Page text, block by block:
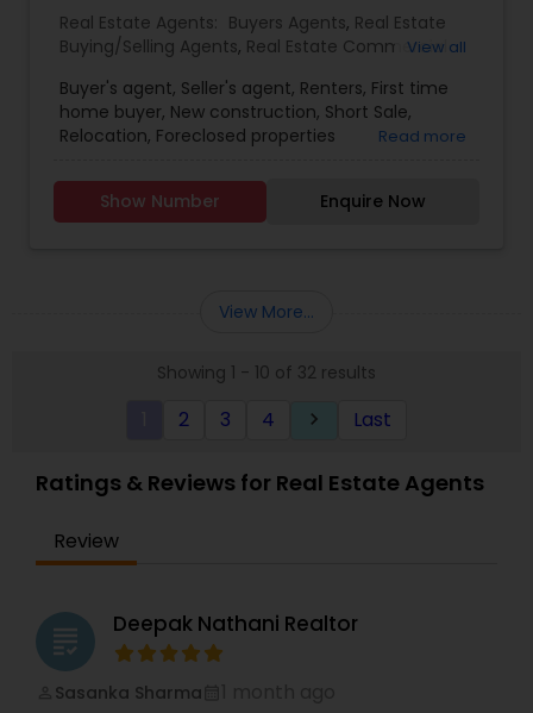
anytime to discuss your real estate needs, or
even just to chat about real estate. I look forward
to hearing from you!
Real Estate Agents: Buyers Agents, Real Estate
Buying/Selling Agents, Real Estate Commercial
Agents ,Sellers Agents
View all
Buyer's agent, Seller's agent, Renters, First time
home buyer, New construction, Short Sale,
Relocation, Foreclosed properties
Read more
Show Number Enquire Now
View More...
Showing 1 - 10 of 32 results
2 3 4 keyboard_arrow_right Last
Ratings & Reviews for Real Estate Agents
Review
grading Deepak Nathani Realtor
Sasanka Sharma